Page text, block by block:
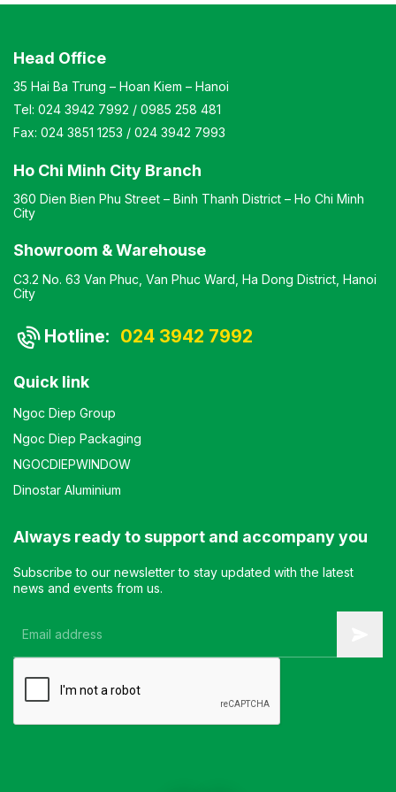
Head Office
35 Hai Ba Trung – Hoan Kiem – Hanoi
Tel: 024 3942 7992 / 0985 258 481
Fax: 024 3851 1253 / 024 3942 7993
Ho Chi Minh City Branch
360 Dien Bien Phu Street – Binh Thanh District – Ho Chi Minh
City
Showroom & Warehouse
C3.2 No. 63 Van Phuc, Van Phuc Ward, Ha Dong District, Hanoi
City
Hotline: 024 3942 7992
Quick link
Ngoc Diep Group
Ngoc Diep Packaging
NGOCDIEPWINDOW
Dinostar Aluminium
Always ready to support and accompany you
Subscribe to our newsletter to stay updated with the latest
news and events from us.